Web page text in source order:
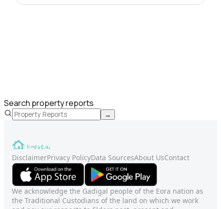
Search property reports
→
DisclaimerPrivacy PolicyData SourcesAbout UsContact
We acknowledge the Gadigal people of the Eora nation as
the Traditional Custodians of the land on which we work